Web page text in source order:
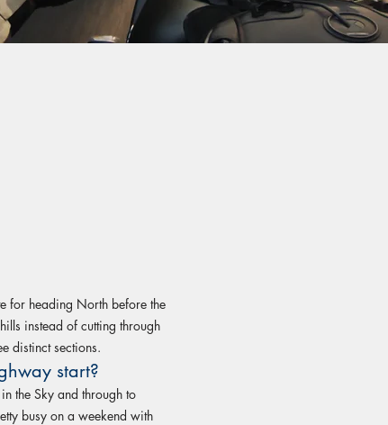
for heading North before the
instead of cutting through
distinct sections.
start?
the Sky and through to
busy on a weekend with